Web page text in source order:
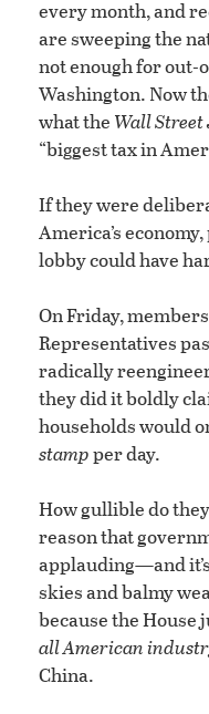
every month, and
are sweeping the
not enough for
Washington. Now
what the Wall
“biggest tax in
If they were
America’s
lobby could have
On Friday,
Representatives
radically
they did it boldly
households would
stampper day.
How gullible do
reason that
applauding—and
skies and balmy
because the House
all American
China.